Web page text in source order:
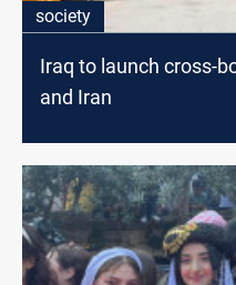
society
Iraq to launch cross-
and Iran